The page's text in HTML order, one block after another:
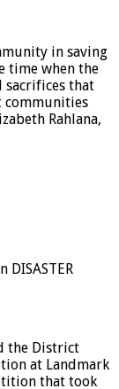
in saving
time when the
sacrifices that
communities
Rahlana,
DISASTER
the District
at Landmark
that took